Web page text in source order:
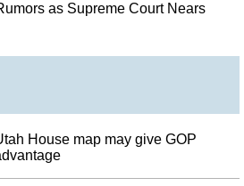
as Supreme Court Nears
House map may give GOP